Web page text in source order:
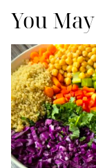
You